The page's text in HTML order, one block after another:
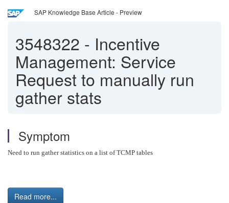
SAP Knowledge Base Article - Preview
3548322 - Incentive
Management: Service
Request to manually run
gather stats
Symptom
Need to run gather statistics on a list of TCMP tables
Read more...